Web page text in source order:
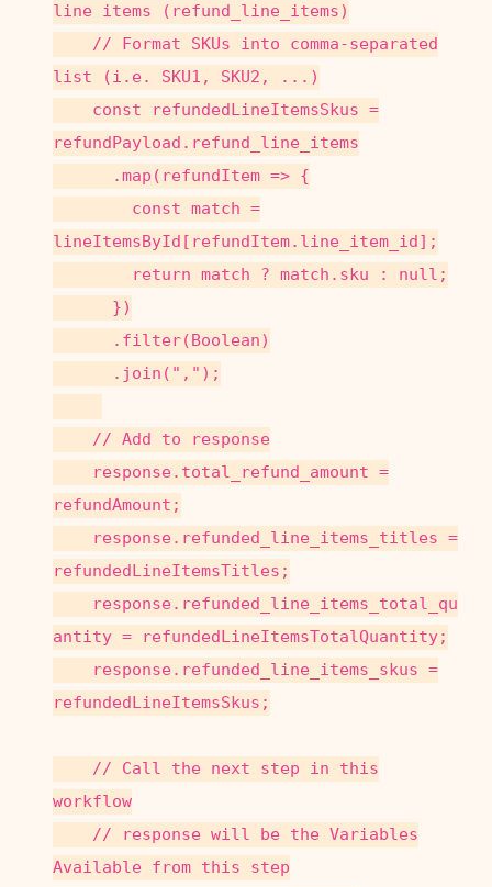
line items (refund_line_items)
// Format SKUs into comma-separated
list (i.e. SKU1, SKU2, ...)
const refundedLineItemsSkus =
refundPayload.refund_line_items
.map(refundItem => {
const match =
lineItemsById[refundItem.line_item_id];
return match ? match.sku : null;
})
.filter(Boolean)
.join(",");
// Add to response
response.total_refund_amount =
refundAmount;
response.refunded_line_items_titles =
refundedLineItemsTitles;
response.refunded_line_items_total_qu
antity = refundedLineItemsTotalQuantity;
response.refunded_line_items_skus =
refundedLineItemsSkus;
// Call the next step in this
workflow
// response will be the Variables
Available from this step